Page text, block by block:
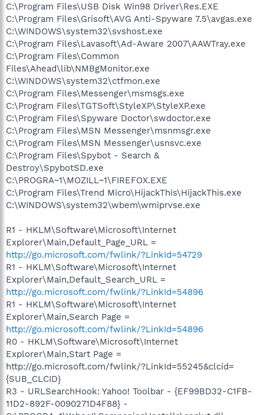
C:\Program Files\USB Disk Win98 Driver\Res.EXE
C:\Program Files\Grisoft\AVG Anti-Spyware 7.5\avgas.exe
C:\WINDOWS\system32\svshost.exe
C:\Program Files\Lavasoft\Ad-Aware 2007\AAWTray.exe
C:\Program Files\Common
Files\Ahead\lib\NMBgMonitor.exe
C:\WINDOWS\system32\ctfmon.exe
C:\Program Files\Messenger\msmsgs.exe
C:\Program Files\TGTSoft\StyleXP\StyleXP.exe
C:\Program Files\Spyware Doctor\swdoctor.exe
C:\Program Files\MSN Messenger\msnmsgr.exe
C:\Program Files\MSN Messenger\usnsvc.exe
C:\Program Files\Spybot - Search &
Destroy\SpybotSD.exe
C:\PROGRA~1\MOZILL~1\FIREFOX.EXE
C:\Program Files\Trend Micro\HijackThis\HijackThis.exe
C:\WINDOWS\system32\wbem\wmiprvse.exe
R1 - HKLM\Software\Microsoft\Internet
Explorer\Main,Default_Page_URL =
http://go.microsoft.com/fwlink/?LinkId=54729
R1 - HKLM\Software\Microsoft\Internet
Explorer\Main,Default_Search_URL =
http://go.microsoft.com/fwlink/?LinkId=54896
R1 - HKLM\Software\Microsoft\Internet
Explorer\Main,Search Page =
http://go.microsoft.com/fwlink/?LinkId=54896
R0 - HKLM\Software\Microsoft\Internet
Explorer\Main,Start Page =
http://go.microsoft.com/fwlink/?LinkId=55245&clcid=
{SUB_CLCID}
R3 - URLSearchHook: Yahoo! Toolbar - {EF99BD32-C1FB-
11D2-892F-0090271D4F88} -